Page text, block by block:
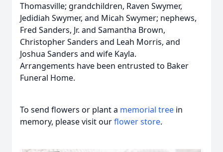
Thomasville; grandchildren, Raven Swymer,
Jedidiah Swymer, and Micah Swymer; nephews,
Fred Sanders, Jr. and Samantha Brown,
Christopher Sanders and Leah Morris, and
Joshua Sanders and wife Kayla.
Arrangements have been entrusted to Baker
Funeral Home.
To send flowers or plant a memorial tree in
memory, please visit ourflower store.